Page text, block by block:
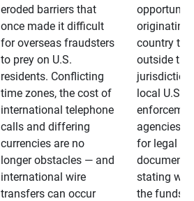
eroded barriers that
once made it difficult
for overseas fraudsters
to prey on U.S.
residents. Conflicting
time zones, the cost of
international telephone
calls and differing
currencies are no
longer obstacles — and
international wire
transfers can occur
originating
country
outside the
jurisdiction
local U.S.
agencies.
for legal
stating
the funds